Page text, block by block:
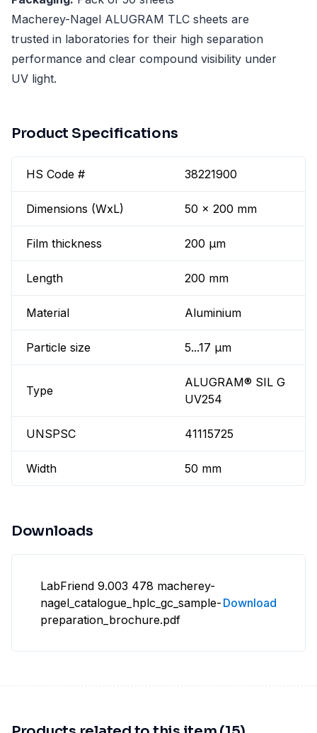
Macherey-Nagel ALUGRAM TLC sheets are
trusted in laboratories for their high separation
performance and clear compound visibility under
UV light.
Product Specifications
HS Code # 38221900
Dimensions (WxL) 50 x 200 mm
Film thickness 200 µm
Length 200 mm
Material Aluminium
Particle size 5...17 µm
Type
ALUGRAM® SIL G
UV254
UNSPSC 41115725
Width 50 mm
Downloads
LabFriend 9.003 478 macherey-
nagel_catalogue_hplc_gc_sample-
preparation_brochure.pdf
Download